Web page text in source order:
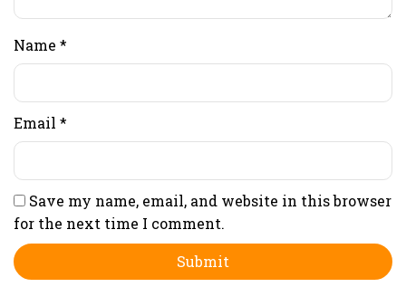
Name *
Email *
Save my name, email, and website in this browser
for the next time I comment.